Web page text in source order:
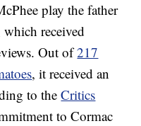
play the father
received
Out of217
, it received an
to theCritics
to Cormac